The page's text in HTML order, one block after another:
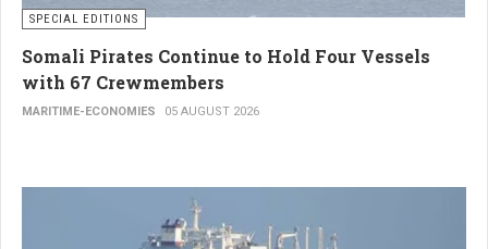
SPECIAL EDITIONS
Somali Pirates Continue to Hold Four Vessels
with 67 Crewmembers
MARITIME-ECONOMIES 05 AUGUST 2026